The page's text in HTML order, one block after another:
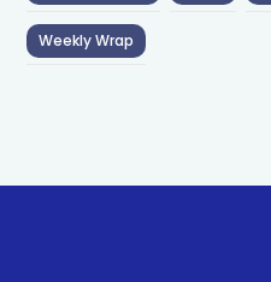
Weekly Wrap